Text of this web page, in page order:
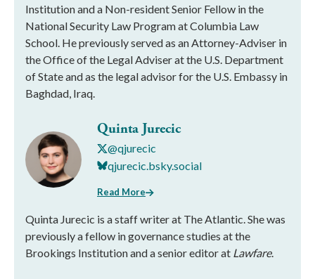
Institution and a Non-resident Senior Fellow in the
National Security Law Program at Columbia Law
School. He previously served as an Attorney-Adviser in
the Office of the Legal Adviser at the U.S. Department
of State and as the legal advisor for the U.S. Embassy in
Baghdad, Iraq.
Quinta Jurecic
@qjurecic
qjurecic.bsky.social
Read More
Quinta Jurecic is a staff writer at The Atlantic. She was
previously a fellow in governance studies at the
Brookings Institution and a senior editor at Lawfare.